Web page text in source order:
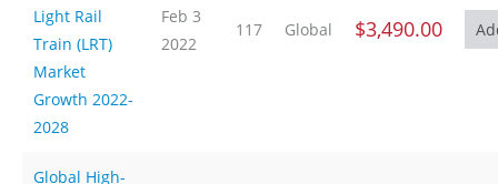
Light Rail
Train (LRT)
Market
Growth 2022-
2028
Feb 3
2022
117 Global $3,490.00
Global High-